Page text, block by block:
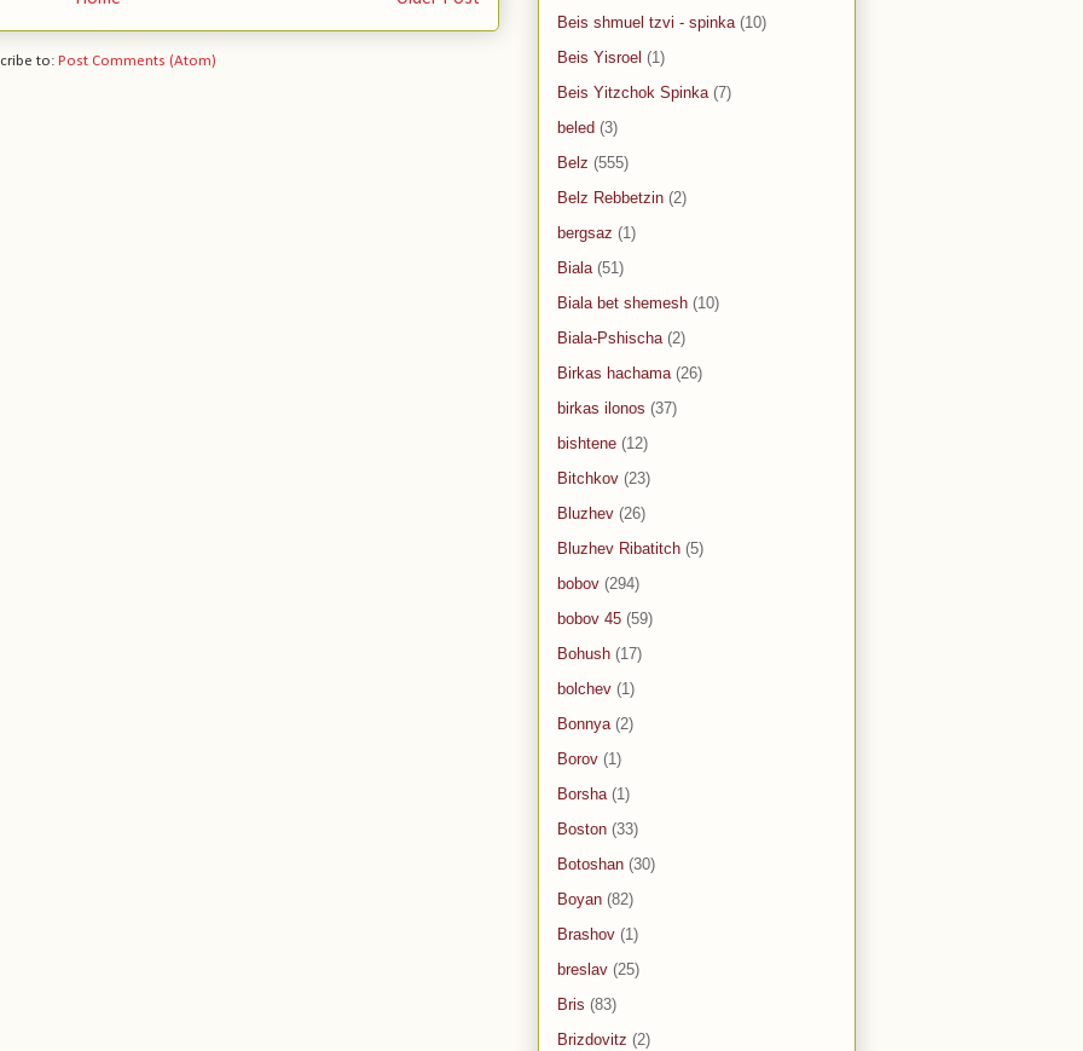
to: Post Comments (Atom)
Beis shmuel tzvi - spinka (10)
Beis Yisroel (1)
Beis Yitzchok Spinka (7)
beled (3)
Belz (555)
Belz Rebbetzin (2)
bergsaz (1)
Biala (51)
Biala bet shemesh (10)
Biala-Pshischa (2)
Birkas hachama (26)
birkas ilonos (37)
bishtene (12)
Bitchkov (23)
Bluzhev (26)
Bluzhev Ribatitch (5)
bobov (294)
bobov 45 (59)
Bohush (17)
bolchev (1)
Bonnya (2)
Borov (1)
Borsha (1)
Boston (33)
Botoshan (30)
Boyan (82)
Brashov (1)
breslav (25)
Bris (83)
Brizdovitz (2)